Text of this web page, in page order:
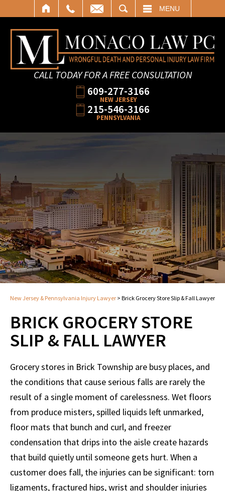
MENU
CALL TODAY FOR A FREE CONSULTATION
609-277-3166
NEW JERSEY
215-546-3166
PENNSYLVANIA
New Jersey & Pennsylvania Injury Lawyer > Brick Grocery Store Slip & Fall Lawyer
BRICK GROCERY STORE
SLIP & FALL LAWYER
Grocery stores in Brick Township are busy places, and
the conditions that cause serious falls are rarely the
result of a single moment of carelessness. Wet floors
from produce misters, spilled liquids left unmarked,
floor mats that bunch and curl, and freezer
condensation that drips into the aisle create hazards
that build quietly until someone gets hurt. When a
customer does fall, the injuries can be significant: torn
ligaments, fractured hips, wrist and shoulder injuries